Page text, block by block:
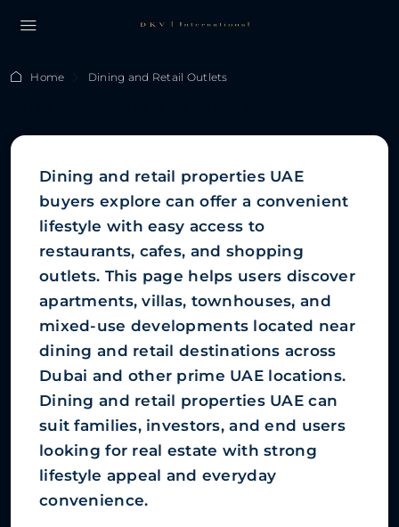
Home Dining and Retail Outlets
Dining and retail properties UAE
buyers explore can offer a convenient
lifestyle with easy access to
restaurants, cafes, and shopping
outlets. This page helps users discover
apartments, villas, townhouses, and
mixed-use developments located near
dining and retail destinations across
Dubai and other prime UAE locations.
Dining and retail properties UAE can
suit families, investors, and end users
looking for real estate with strong
lifestyle appeal and everyday
convenience.